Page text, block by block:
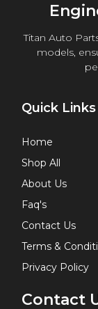
Titan Auto
models,
Quick Links
Home
Shop All
About Us
Faq's
Contact Us
Terms &
Privacy Policy
Contact